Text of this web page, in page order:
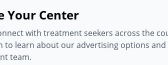
Your Center
with treatment seekers across the
to learn about our advertising options
team.